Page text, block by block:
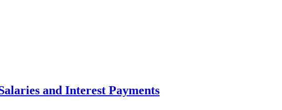
and Interest Payments